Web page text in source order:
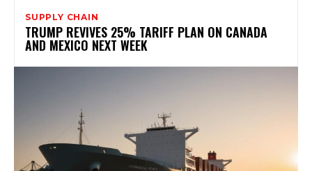
SUPPLY CHAIN
TRUMP REVIVES 25% TARIFF PLAN ON CANADA
AND MEXICO NEXT WEEK